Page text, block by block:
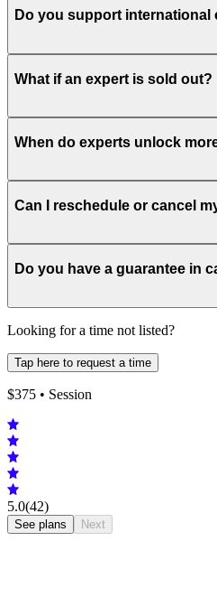
Do you support international
What if an expert is sold out?
When do experts unlock
Can I reschedule or cancel
Do you have a guarantee in
Looking for a time not listed?
Tap here to request a time
$375 • Session
5.0(42)
See plans Next